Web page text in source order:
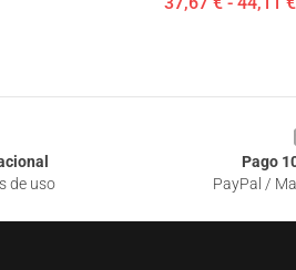
de uso
Pago
PayPal /